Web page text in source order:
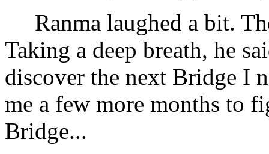
Ranma laughed a bit.
Taking a deep breath, he
discover the next Bridge I
me a few more months to
Bridge...